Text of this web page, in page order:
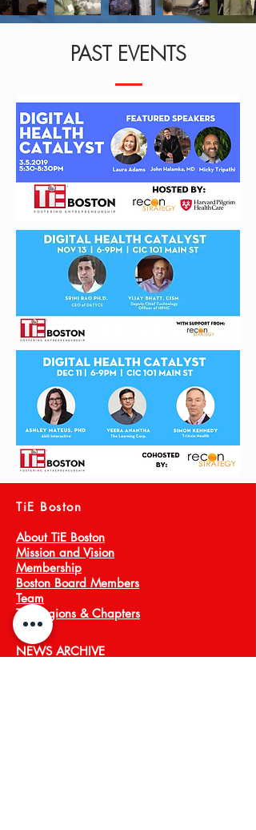
PAST EVENTS
TiE Boston
About TiE Boston
Mission and Vision
Membership
Boston Board Members
Team
TiE Regions & Chapters
NEWS ARCHIVE